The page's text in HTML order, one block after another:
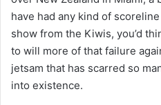
have had any kind of
show from the Kiwis, you’d
to will more of that failure
jetsam that has scarred so
into existence.